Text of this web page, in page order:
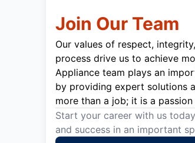
Join Our Team
Our values of respect,
process drive us to achieve
Appliance team plays an
by providing expert solutions
more than a job; it is a
Start your career with us
and success in an important